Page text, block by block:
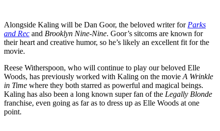
Alongside Kaling will be Dan Goor, the beloved writer for Parks
and Rec and Brooklyn Nine-Nine. Goor’s sitcoms are known for
their heart and creative humor, so he’s likely an excellent fit for the
movie.
Reese Witherspoon, who will continue to play our beloved Elle
Woods, has previously worked with Kaling on the movie A Wrinkle
in Time where they both starred as powerful and magical beings.
Kaling has also been a long known super fan of the Legally Blonde
franchise, even going as far as to dress up as Elle Woods at one
point.